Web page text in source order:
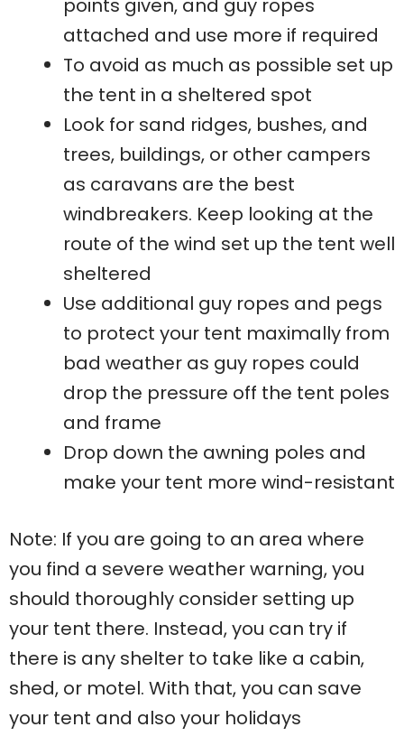
attached and use more if required
To avoid as much as possible set up
the tent in a sheltered spot
Look for sand ridges, bushes, and
trees, buildings, or other campers
as caravans are the best
windbreakers. Keep looking at the
route of the wind set up the tent well
sheltered
Use additional guy ropes and pegs
to protect your tent maximally from
bad weather as guy ropes could
drop the pressure off the tent poles
and frame
Drop down the awning poles and
make your tent more wind-resistant
Note: If you are going to an area where
you find a severe weather warning, you
should thoroughly consider setting up
your tent there. Instead, you can try if
there is any shelter to take like a cabin,
shed, or motel. With that, you can save
your tent and also your holidays